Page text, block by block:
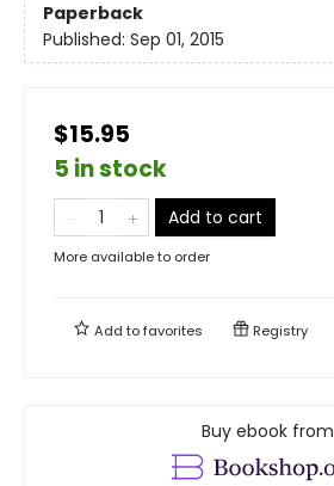
Paperback
Published: Sep 01, 2015
$15.95
5 in stock
Add to cart
More available to order
Add tofavorites Registry
Buy ebook from